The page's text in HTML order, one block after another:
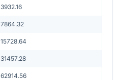
3932.16
7864.32
15728.64
31457.28
62914.56